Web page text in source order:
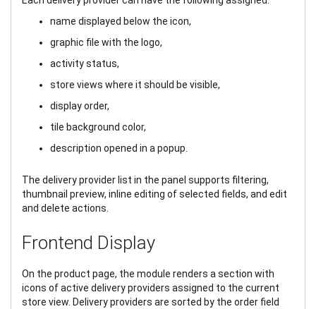
name displayed below the icon,
graphic file with the logo,
activity status,
store views where it should be visible,
display order,
tile background color,
description opened in a popup.
The delivery provider list in the panel supports filtering,
thumbnail preview, inline editing of selected fields, and edit
and delete actions.
Frontend Display
On the product page, the module renders a section with
icons of active delivery providers assigned to the current
store view. Delivery providers are sorted by the order field